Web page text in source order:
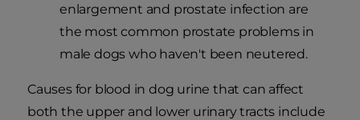
enlargement and prostate infection are
the most common prostate problems in
male dogs who haven't been neutered.
Causes for blood in dog urine that can affect
both the upper and lower urinary tracts include